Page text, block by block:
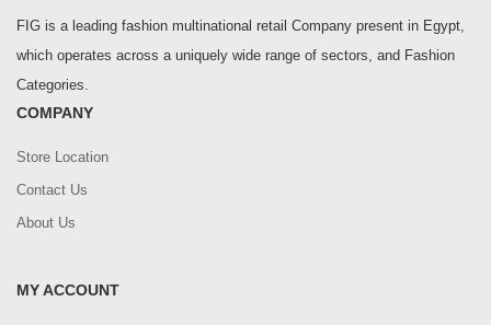
FIG is a leading fashion multinational retail Company present in Egypt,
which operates across a uniquely wide range of sectors, and Fashion
Categories.
COMPANY
Store Location
Contact Us
About Us
MY ACCOUNT